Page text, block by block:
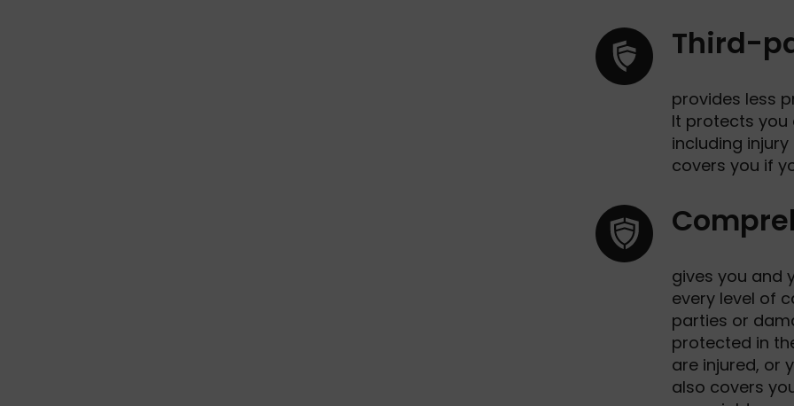
Third-
provides less
It protects you
including
covers you if
gives you and
every level of
parties or
protected in
are injured, or
also covers